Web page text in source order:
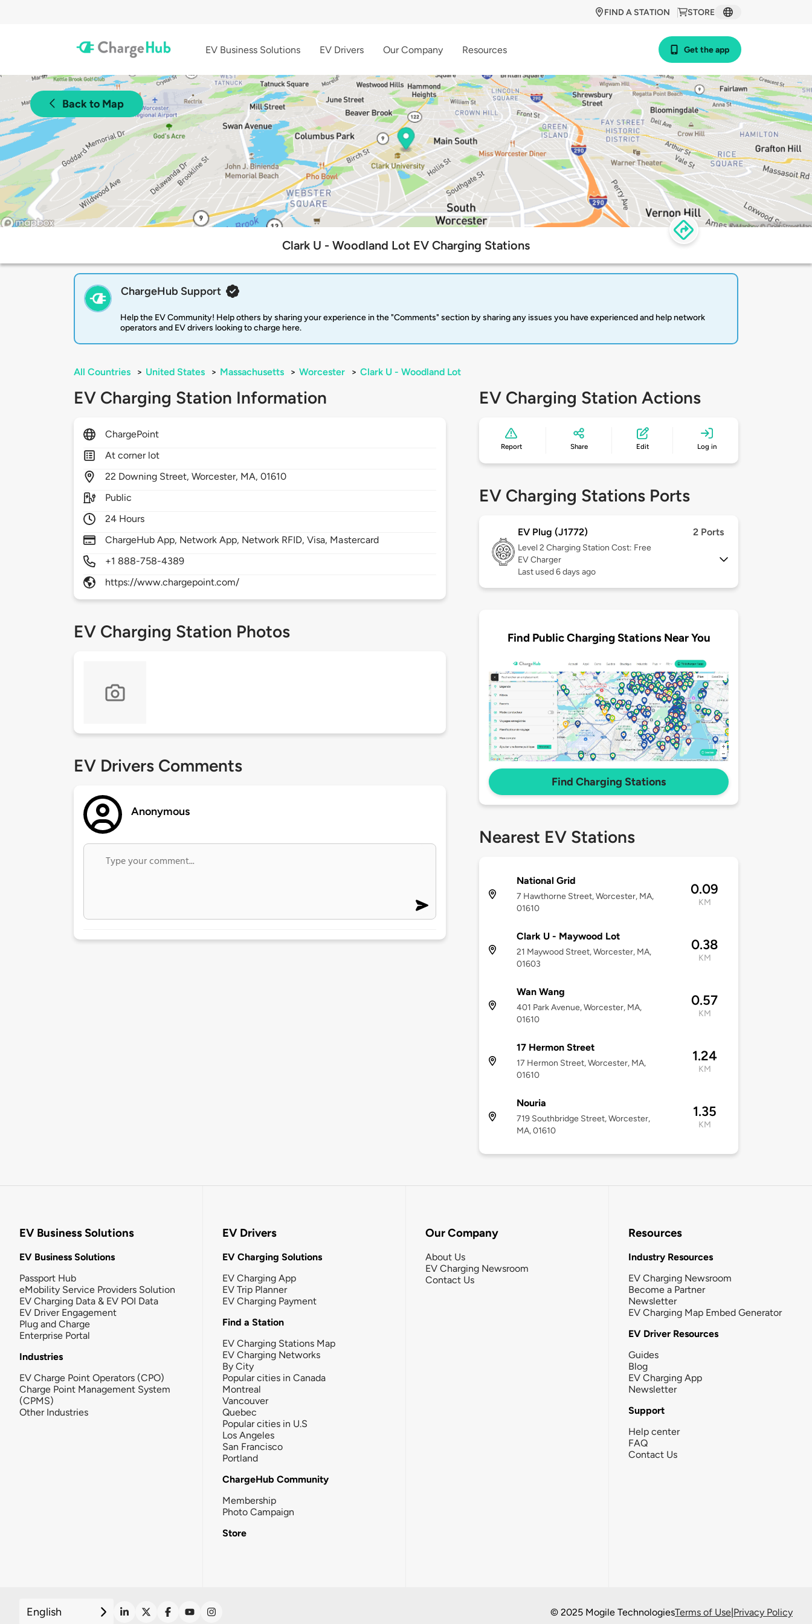
STORE
FIND A STATION
EV Business Solutions EV Drivers Our Company Resources Get the app
Back to Map
Clark U - Woodland Lot EV Charging Stations
ChargeHub Support
Help the EV Community! Help others by sharing your experience in the "Comments" section by sharing any issues you have experienced and help network
operators and EV drivers looking to charge here.
All Countries > United States > Massachusetts > Worcester > Clark U - Woodland Lot
EV Charging Station Information
ChargePoint
At corner lot
22 Downing Street,Worcester, MA,01610
Public
24 Hours
ChargeHub App, Network App, Network RFID, Visa, Mastercard
+1 888-758-4389
https://www.chargepoint.com/
EV Charging Station Photos
EV Drivers Comments
Anonymous
EV Charging Station Actions
Report Share Edit Log in
EV Charging Stations Ports
EV Plug (J1772) 2 Ports
Level 2 Charging Station Cost: Free
EV Charger
Last used 6 days ago
Find Public Charging Stations Near You
Find Charging Stations
Nearest EV Stations
National Grid
7 Hawthorne Street, Worcester, MA,
01610
0.09
KM
Clark U - Maywood Lot
21 Maywood Street, Worcester, MA,
01603
0.38
KM
Wan Wang
401 Park Avenue, Worcester, MA,
01610
0.57
KM
17 Hermon Street
17 Hermon Street, Worcester, MA,
01610
1.24
KM
Nouria
719 Southbridge Street, Worcester,
MA, 01610
1.35
KM
EV Business Solutions
EV Business Solutions
Passport Hub
eMobility Service Providers Solution
EV Charging Data & EV POI Data
EV Driver Engagement
Plug and Charge
Enterprise Portal
Industries
EV Charge Point Operators (CPO)
Charge Point Management System
(CPMS)
Other Industries
EV Drivers
EV Charging Solutions
EV Charging App
EV Trip Planner
EV Charging Payment
Find a Station
EV Charging Stations Map
EV Charging Networks
By City
Popular cities in Canada
Montreal
Vancouver
Quebec
Popular cities in U.S
Los Angeles
San Francisco
Portland
ChargeHub Community
Membership
Photo Campaign
Store
Our Company
About Us
EV Charging Newsroom
Contact Us
Resources
Industry Resources
EV Charging Newsroom
Become a Partner
Newsletter
EV Charging Map Embed Generator
EV Driver Resources
Guides
Blog
EV Charging App
Newsletter
Support
Help center
FAQ
Contact Us
English © 2025 Mogile TechnologiesTerms of Use|Privacy Policy